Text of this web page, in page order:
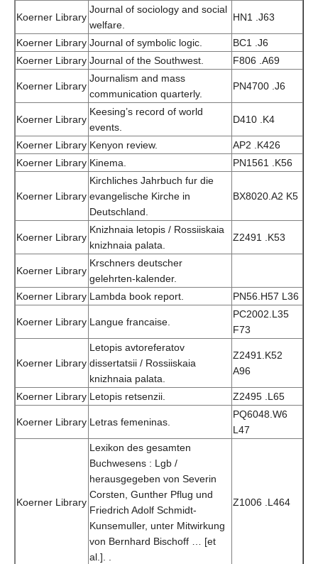
Koerner Library
Journal of sociology and social
welfare.
HN1 .J63
Koerner Library Journal of symbolic logic.
BC1 .J6
Koerner Library Journal of the Southwest. F806 .A69
Koerner Library
Journalism and mass
communication quarterly.
PN4700 .J6
Koerner Library
Keesing’s record of world
events.
D410 .K4
Koerner Library Kenyon review.
AP2 .K426
Koerner Library Kinema. PN1561 .K56
Koerner Library
Kirchliches Jahrbuch fur die
evangelische Kirche in
Deutschland.
BX8020.A2 K5
Koerner Library
Knizhnaia letopis / Rossiiskaia
knizhnaia palata.
Z2491 .K53
Koerner Library
Krschners deutscher
gelehrten-kalender.
Koerner Library Lambda book report. PN56.H57 L36
Koerner Library Langue francaise.
PC2002.L35
F73
Koerner Library
Letopis avtoreferatov
dissertatsii / Rossiiskaia
knizhnaia palata.
Z2491.K52
A96
Koerner Library Letopis retsenzii. Z2495 .L65
Koerner Library Letras femeninas.
PQ6048.W6
L47
Koerner Library
Lexikon des gesamten
Buchwesens : Lgb /
herausgegeben von Severin
Corsten, Gunther Pflug und
Friedrich Adolf Schmidt-
Kunsemuller, unter Mitwirkung
von Bernhard Bischoff … [et
al.]. .
Z1006 .L464